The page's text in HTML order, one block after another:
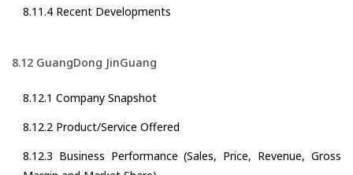
8.11.4 Recent Developments
8.12 GuangDong JinGuang
8.12.1 Company Snapshot
8.12.2 Product/Service Offered
8.12.3 Business Performance (Sales, Price, Revenue, Gross